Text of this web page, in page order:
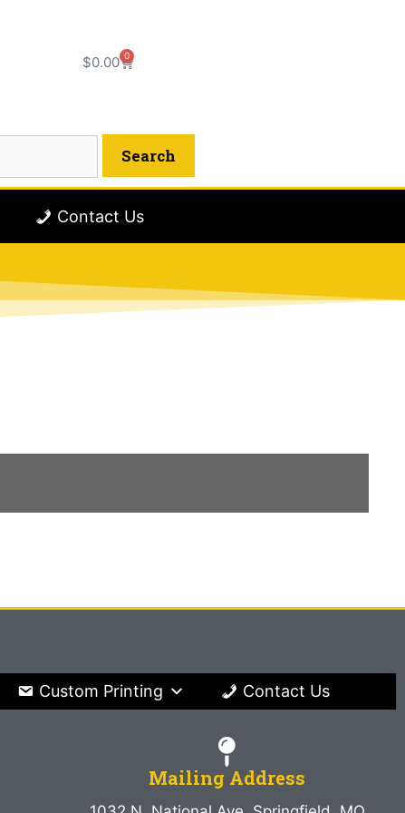
$0.00 0
Contact Us
Custom Printing Contact Us
Mailing Address